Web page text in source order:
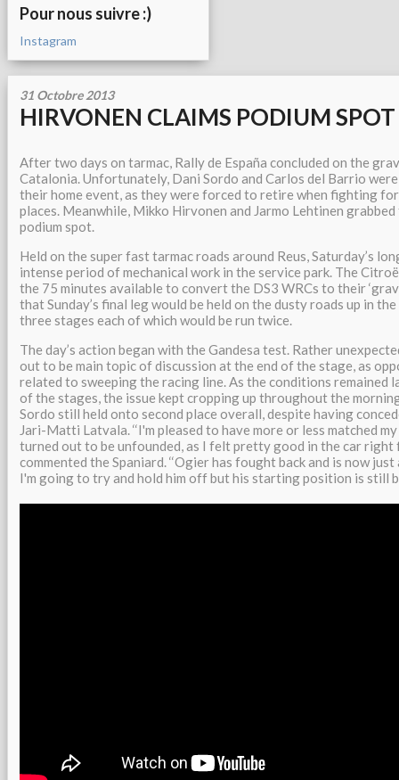
Pour nous suivre :)
Instagram
31 Octobre 2013
HIRVONEN CLAIMS PODIUM
After two days on tarmac, Rally de España concluded on the
Catalonia. Unfortunately, Dani Sordo and Carlos del Barrio
their home event, as they were forced to retire when fighting
places. Meanwhile, Mikko Hirvonen and Jarmo Lehtinen
podium spot.
Held on the super fast tarmac roads around Reus, Saturday’s
intense period of mechanical work in the service park. The
the 75 minutes available to convert the DS3 WRCs to their
that Sunday’s final leg would be held on the dusty roads up in
three stages each of which would be run twice.
The day’s action began with the Gandesa test. Rather
out to be main topic of discussion at the end of the stage, as
related to sweeping the racing line. As the conditions remained
of the stages, the issue kept cropping up throughout the
Sordo still held onto second place overall, despite having
Jari-Matti Latvala. ‘‘I'm pleased to have more or less matched
turned out to be unfounded, as I felt pretty good in the car right
commented the Spaniard. ‘‘Ogier has fought back and is now
I'm going to try and hold him off but his starting position is still